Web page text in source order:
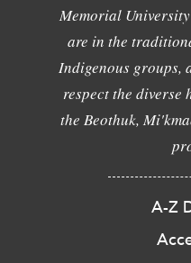
Memorial
are in the
Indigenous groups,
respect the
the Beothuk,
A-Z